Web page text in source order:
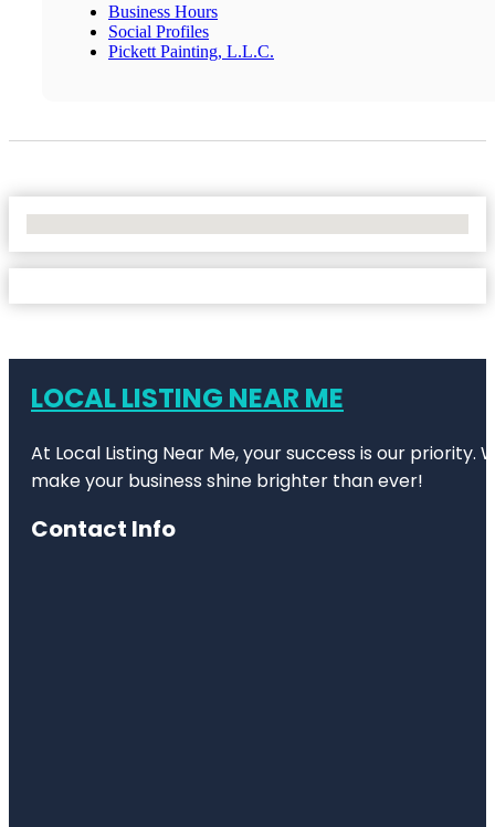
Business Hours
Social Profiles
Pickett Painting, L.L.C.
LOCAL LISTING NEAR ME
At Local Listing Near Me, your success is our
make your business shine brighter than ever!
Contact Info